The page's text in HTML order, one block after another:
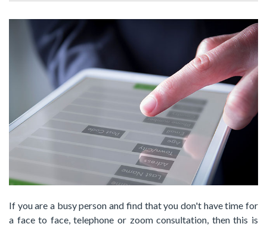
If you are a busy person and find that you don't have time for
a face to face, telephone or zoom consultation, then this is